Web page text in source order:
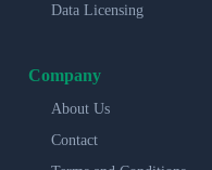
Data Licensing
Company
About Us
Contact